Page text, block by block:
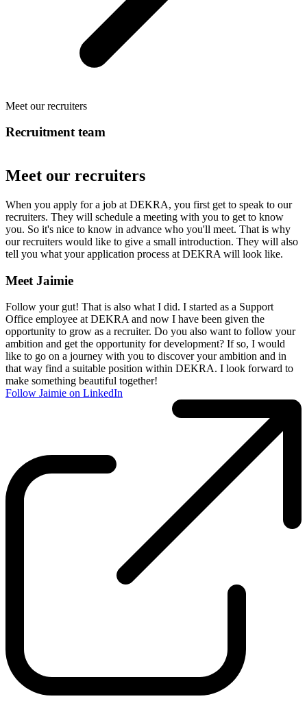
Meet our recruiters
Recruitment team
Meet our recruiters
When you apply for a job at DEKRA, you first get to speak to our
recruiters. They will schedule a meeting with you to get to know
you. So it's nice to know in advance who you'll meet. That is why
our recruiters would like to give a small introduction. They will also
tell you what your application process at DEKRA will look like.
Meet Jaimie
Follow your gut! That is also what I did. I started as a Support
Office employee at DEKRA and now I have been given the
opportunity to grow as a recruiter. Do you also want to follow your
ambition and get the opportunity for development? If so, I would
like to go on a journey with you to discover your ambition and in
that way find a suitable position within DEKRA. I look forward to
make something beautiful together!
Follow Jaimie on LinkedIn